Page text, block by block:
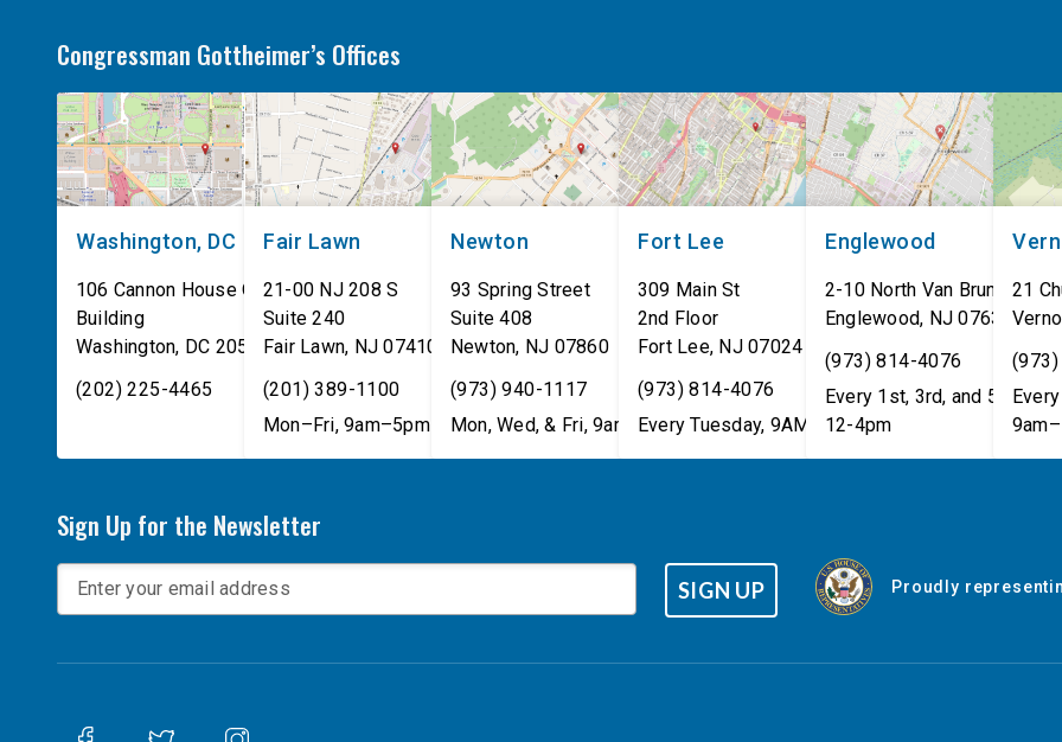
Congressman Gottheimer’s Offices
Washington, DC
106 Cannon House Office
Building
Washington, DC 20515
(202) 225-4465
Fair Lawn
21-00 NJ 208 S
Suite 240
Fair Lawn, NJ 07410
(201) 389-1100
Mon–Fri, 9am–5pm
Newton
93 Spring Street
Suite 408
Newton, NJ 07860
(973) 940-1117
Mon, Wed, & Fri, 9am–5pm
Fort Lee
309 Main St
2nd Floor
Fort Lee, NJ 07024
(973) 814-4076
Every Tuesday, 9AM - 1PM
Englewood
2-10 North Van Brunt St.
Englewood, NJ 07631
(973) 814-4076
Every 1st, 3rd, and 5th Wed
12-4pm
21
Sign Up for the Newsletter
SIGN UP Proudly